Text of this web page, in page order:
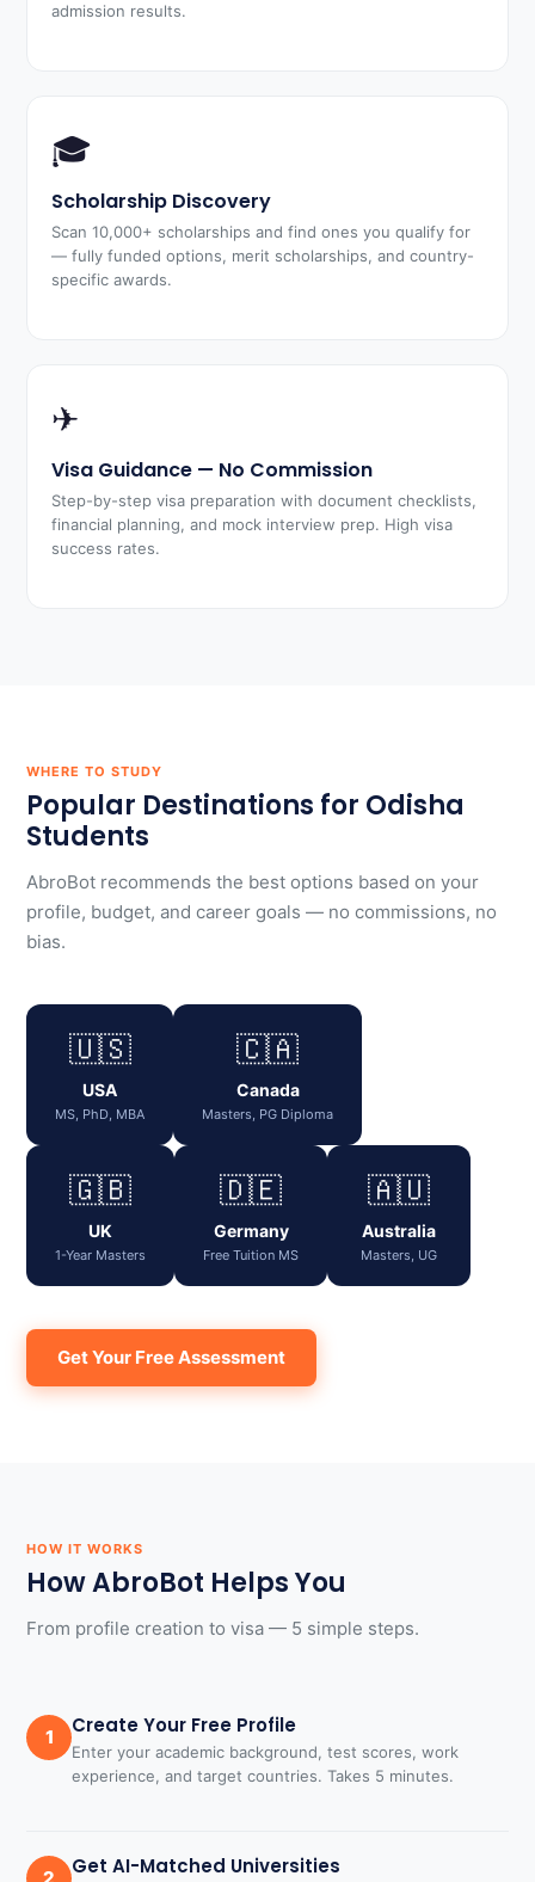
admission results.
🎓
Scholarship Discovery
Scan 10,000+ scholarships and find ones you qualify for
— fully funded options, merit scholarships, and country-
specific awards.
✈
Visa Guidance — No Commission
Step-by-step visa preparation with document checklists,
financial planning, and mock interview prep. High visa
success rates.
WHERE TO STUDY
Popular Destinations for Odisha
Students
AbroBot recommends the best options based on your
profile, budget, and career goals — no commissions, no
bias.
🇺🇸
USA
MS, PhD, MBA
🇨🇦
Canada
Masters, PG Diploma
🇬🇧
UK
1-Year Masters
🇩🇪
Germany
Free Tuition MS
🇦🇺
Australia
Masters, UG
Get Your Free Assessment
HOW IT WORKS
How AbroBot Helps You
From profile creation to visa — 5 simple steps.
1 Create Your Free Profile
Enter your academic background, test scores, work
experience, and target countries. Takes 5 minutes.
Get AI-Matched Universities